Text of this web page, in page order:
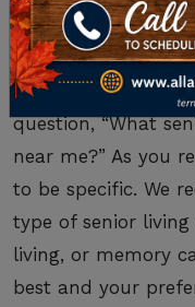
NEAR
Now you’re ready
question, “What
near me?” As you
to be specific. We
type of senior living
living, or memory
best and your